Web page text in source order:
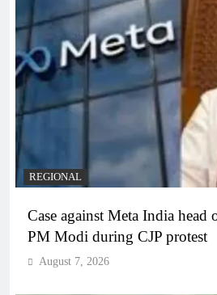
REGIONAL
Case against Meta India head
PM Modi during CJP protest
August 7, 2026